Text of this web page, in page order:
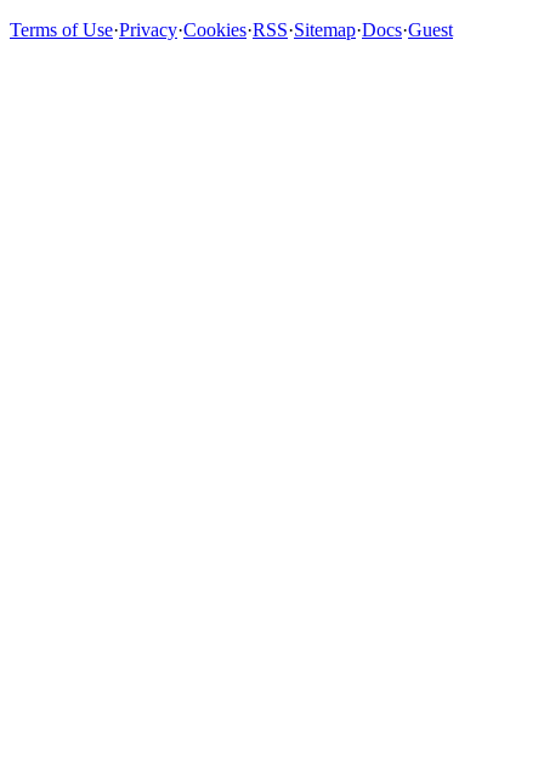
Terms of Use·Privacy·Cookies·RSS·Sitemap·Docs·Guest